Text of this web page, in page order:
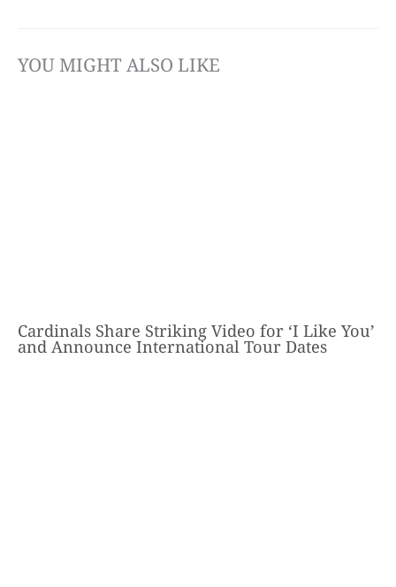
YOU MIGHT ALSO LIKE
Cardinals Share Striking Video for ‘I Like You’
and Announce International Tour Dates